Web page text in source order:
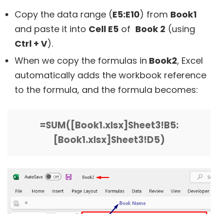
Copy the data range (E5:E10) from Book1
and paste it into Cell E5 of Book 2 (using
Ctrl + V).
When we copy the formulas in Book2, Excel
automatically adds the workbook reference
to the formula, and the formula becomes:
=SUM([Book1.xlsx]Sheet3!B5:
[Book1.xlsx]Sheet3!D5)